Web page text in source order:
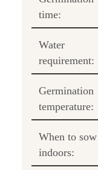
time:
Water
requirement:
Germination
temperature:
When to sow
indoors: